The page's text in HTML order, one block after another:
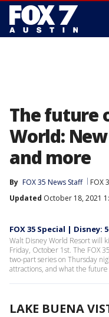
The future
World:
and more
By FOX 35 News Staff FOX
Updated October 18, 2021
FOX 35 Special | Disney:
Walt Disney World Resort will
Friday, October 1st. The FOX
two-part series on Thursday
attractions, and what the future
LAKE BUENA